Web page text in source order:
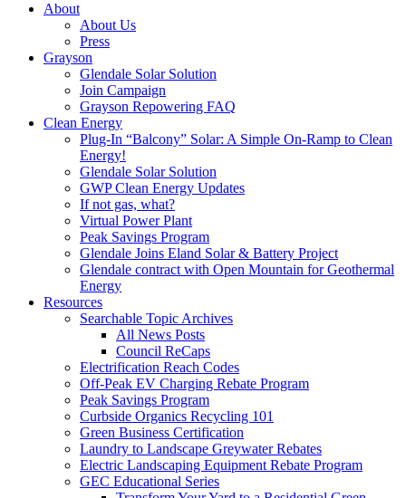
About
About Us
Press
Grayson
Glendale Solar Solution
Join Campaign
Grayson Repowering FAQ
Clean Energy
Plug-In “Balcony” Solar: A Simple On-Ramp to Clean
Energy!
Glendale Solar Solution
GWP Clean Energy Updates
If not gas, what?
Virtual Power Plant
Peak Savings Program
Glendale Joins Eland Solar & Battery Project
Glendale contract with Open Mountain for Geothermal
Energy
Resources
Searchable Topic Archives
All News Posts
Council ReCaps
Electrification Reach Codes
Off-Peak EV Charging Rebate Program
Peak Savings Program
Curbside Organics Recycling 101
Green Business Certification
Laundry to Landscape Greywater Rebates
Electric Landscaping Equipment Rebate Program
GEC Educational Series